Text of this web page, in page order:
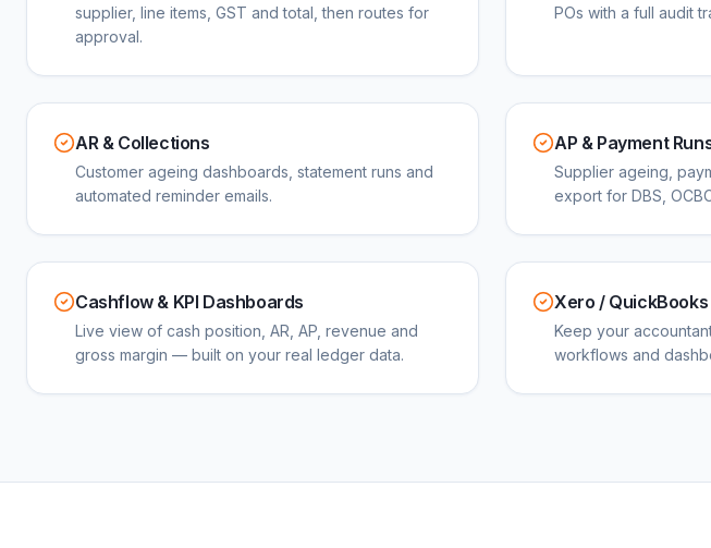
supplier, line items, GST and total, then routes for
approval.
POs with a full audit
AR & Collections
Customer ageing dashboards, statement runs and
automated reminder emails.
AP & Payment
Supplier ageing,
export for DBS,
Cashflow & KPI Dashboards
Live view of cash position, AR, AP, revenue and
gross margin — built on your real ledger data.
Xero /
Keep your
workflows and